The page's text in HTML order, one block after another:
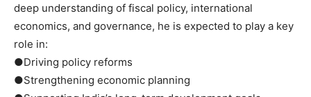
deep understanding of fiscal policy, international
economics, and governance, he is expected to play a key
role in:
●Driving policy reforms
●Strengthening economic planning